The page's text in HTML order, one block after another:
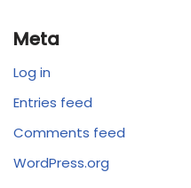
Meta
Log in
Entries feed
Comments feed
WordPress.org